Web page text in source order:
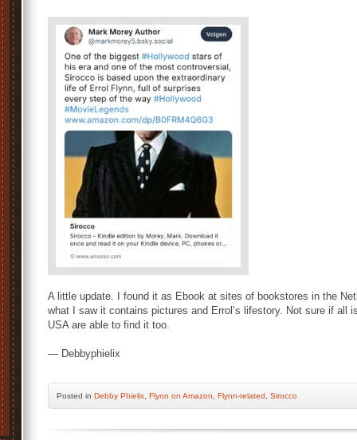
A little update. I found it as Ebook at sites of bookstores in the
what I saw it contains pictures and Errol’s lifestory. Not sure if all
USA are able to find it too.
— Debbyphielix
Posted in Debby Phielix Flynn on Amazon Flynn-related Sirocco